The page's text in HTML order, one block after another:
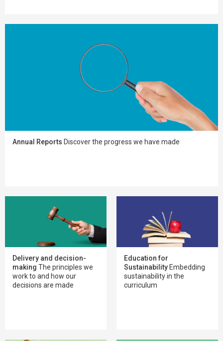
Annual Reports Discover the progress we have made
Delivery and decision-
making The principles we
work to and how our
decisions are made
Education for
Sustainability Embedding
sustainability in the
curriculum